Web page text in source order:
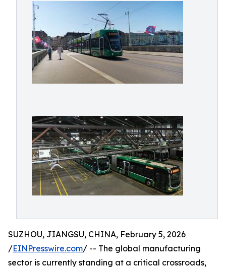
SUZHOU, JIANGSU, CHINA, February 5, 2026
/EINPresswire.com/ -- The global manufacturing
sector is currently standing at a critical crossroads,